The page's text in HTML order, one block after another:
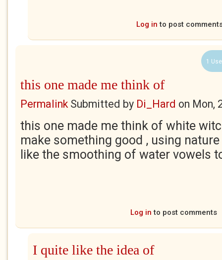
Log in to post
1
this one made me think of
PermalinkSubmitted by Di_Hard on Mon,
this one made me think of white
make something good , using
like the smoothing of water vowels
Log in to post comments
I quite like the idea of